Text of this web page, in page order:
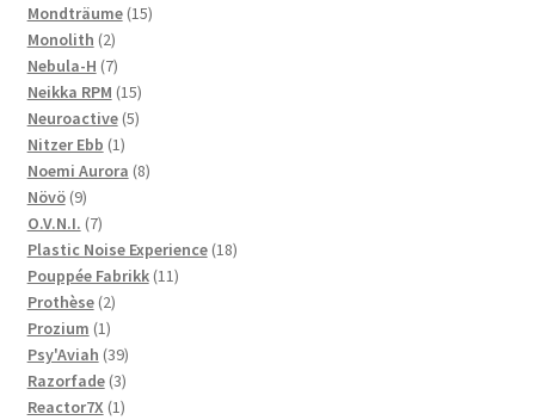
products
Mondträume 1515
Monolith 22
products
Nebula-H 77
products
Neikka RPM 1515
products
Neuroactive 55
Nitzer Ebb 11
product
Noemi Aurora 88
Növö 99
products
O.V.N.I. 77
products
Plastic Noise Experience 1818
Pouppée Fabrikk 1111
Prothèse 22
products
Prozium 11
product
Psy'Aviah 3939
products
Razorfade 33
products
Reactor7X 11